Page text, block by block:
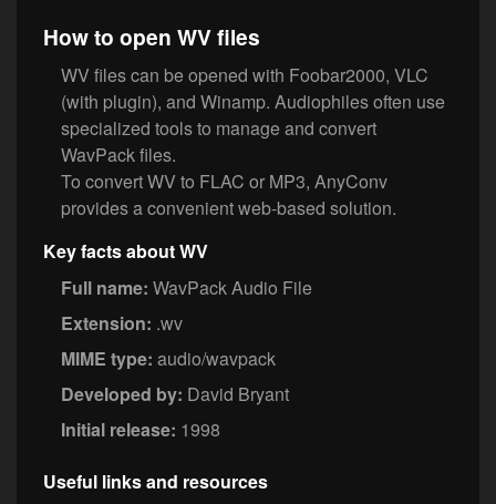
How to open WV files
WV files can be opened with Foobar2000, VLC
(with plugin), and Winamp. Audiophiles often use
specialized tools to manage and convert
WavPack files.
To convert WV to FLAC or MP3, AnyConv
provides a convenient web-based solution.
Key facts about WV
Full name: WavPack Audio File
Extension: .wv
MIME type: audio/wavpack
Developed by: David Bryant
Initial release: 1998
Useful links and resources